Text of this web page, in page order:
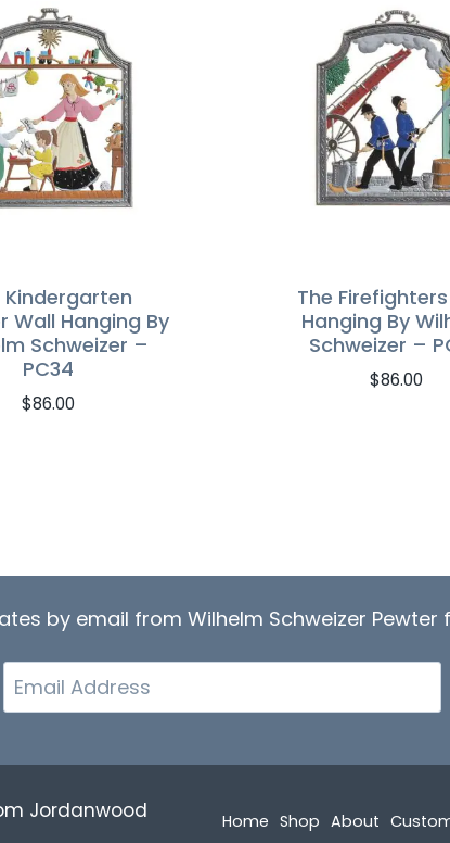
Kindergarten
Wall Hanging By
Schweizer –
PC34
$86.00
The
Hanging By
Schweizer –
$86.00
by email from Wilhelm Schweizer
Email
Jordanwood Home Shop About